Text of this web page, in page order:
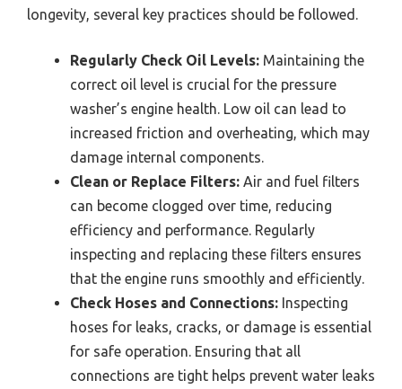
longevity, several key practices should be followed.
Regularly Check Oil Levels: Maintaining the
correct oil level is crucial for the pressure
washer’s engine health. Low oil can lead to
increased friction and overheating, which may
damage internal components.
Clean or Replace Filters: Air and fuel filters
can become clogged over time, reducing
efficiency and performance. Regularly
inspecting and replacing these filters ensures
that the engine runs smoothly and efficiently.
Check Hoses and Connections: Inspecting
hoses for leaks, cracks, or damage is essential
for safe operation. Ensuring that all
connections are tight helps prevent water leaks